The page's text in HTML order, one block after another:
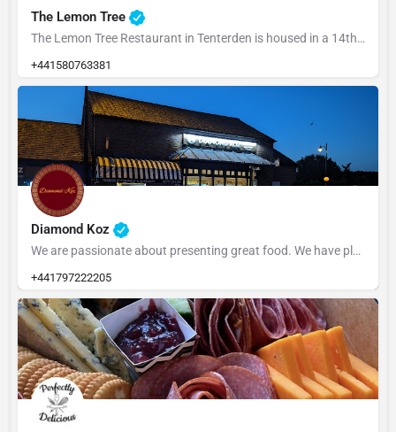
The Lemon Tree
The Lemon Tree Restaurant in Tenterden is housed in a 14th century heavily timbered former Wealden Hall…
+441580763381
Diamond Koz
We are passionate about presenting great food. We have plenty of parking with the Market car park opposite…
+441797222205